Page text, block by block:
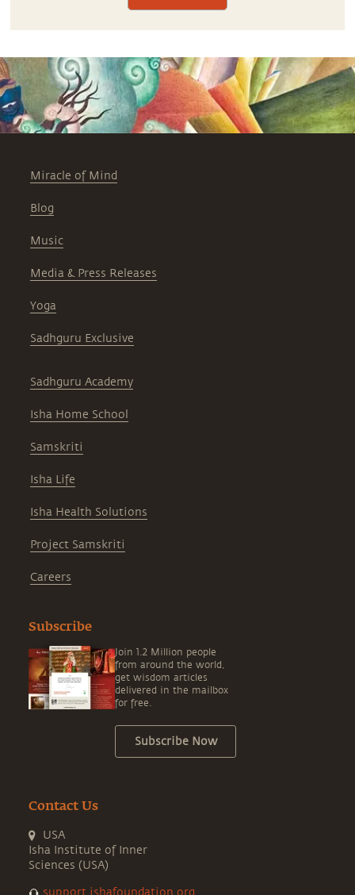
Miracle of Mind
Blog
Music
Media & Press Releases
Yoga
Sadhguru Exclusive
Sadhguru Academy
Isha Home School
Samskriti
Isha Life
Isha Health Solutions
Project Samskriti
Careers
Subscribe
Join 1.2 Million people
from around the world,
get wisdom articles
delivered in the mailbox
for free.
Subscribe Now
Contact Us
USA
Isha Institute of Inner
Sciences (USA)
support.ishafoundation.org